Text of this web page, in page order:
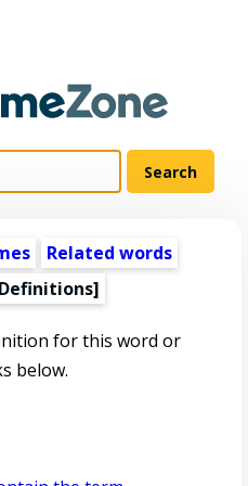
Related words
for this word or
below.